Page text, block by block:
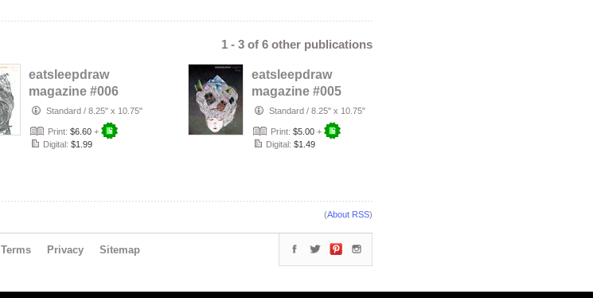
1 - 3 of 6 other publications
eatsleepdraw
magazine #006
Standard / 8.25" x 10.75"
Print: $6.60 +
Digital: $1.99
eatsleepdraw
magazine #005
Standard / 8.25" x 10.75"
Print: $5.00 +
Digital: $1.49
(About RSS)
Terms Privacy Sitemap